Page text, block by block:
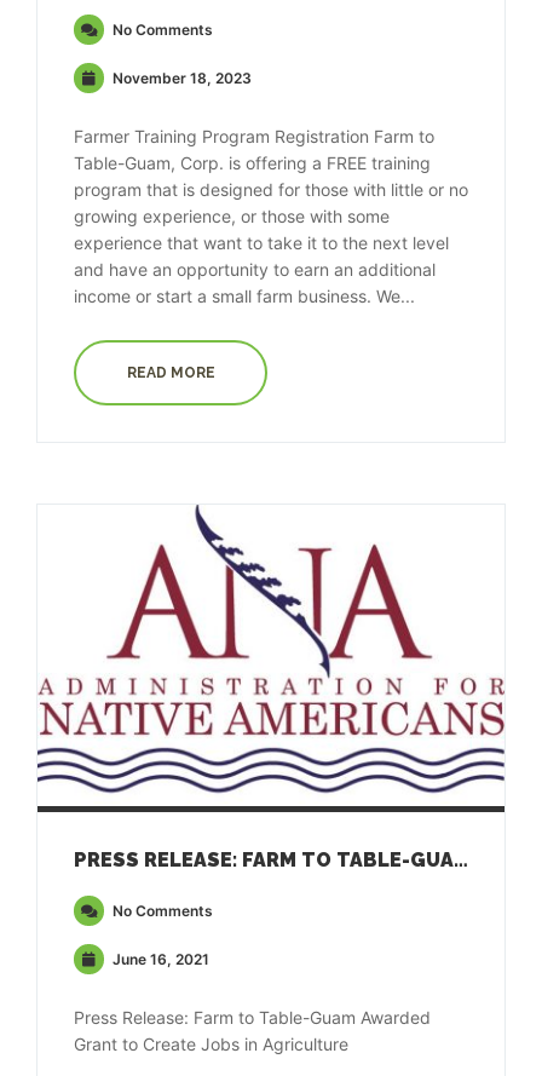
No Comments
November 18, 2023
Farmer Training Program Registration Farm to
Table-Guam, Corp. is offering a FREE training
program that is designed for those with little or no
growing experience, or those with some
experience that want to take it to the next level
and have an opportunity to earn an additional
income or start a small farm business. We...
READ MORE
PRESS RELEASE: FARM TO TABLE-GUAM AWARDED GRANT TO CREATE JOBS IN AGRICULTURE
No Comments
June 16, 2021
Press Release: Farm to Table-Guam Awarded
Grant to Create Jobs in Agriculture